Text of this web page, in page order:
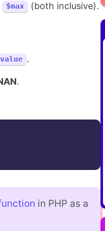
$max (both inclusive).
.
.
in PHP as a